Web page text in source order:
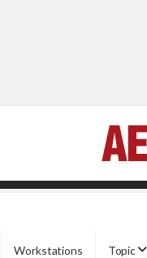
Workstations Topic